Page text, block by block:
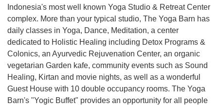
Indonesia's most well known Yoga Studio & Retreat Center
complex. More than your typical studio, The Yoga Barn has
daily classes in Yoga, Dance, Meditation, a center
dedicated to Holistic Healing including Detox Programs &
Colonics, an Ayurvedic Rejuvenation Center, an organic
vegetarian Garden kafe, community events such as Sound
Healing, Kirtan and movie nights, as well as a wonderful
Guest House with 10 double occupancy rooms. The Yoga
Barn's "Yogic Buffet" provides an opportunity for all people